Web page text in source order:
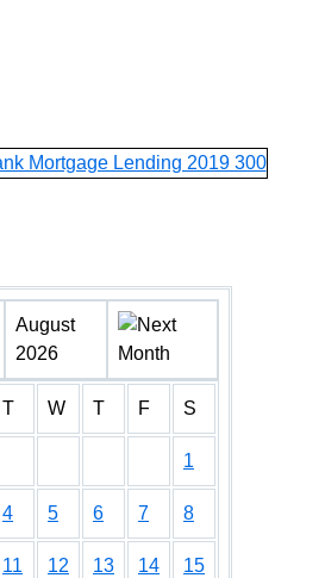
August
2026
T W T F S
1
4 5 6 7 8
11 12 13 14 15